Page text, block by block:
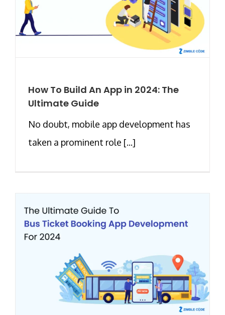
How To Build An App in 2024: The
Ultimate Guide
No doubt, mobile app development has
taken a prominent role [...]